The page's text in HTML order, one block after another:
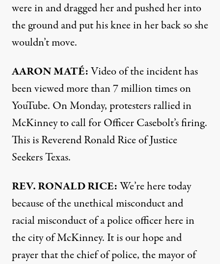
were in and dragged her and pushed her into
the ground and put his knee in her back so she
wouldn’t move.
AARONMATÉ:Video of the incident has
been viewed more than 7 million times on
YouTube. On Monday, protesters rallied in
McKinney to call for Officer Casebolt’s firing.
This is Reverend Ronald Rice of Justice
Seekers Texas.
REV.RONALDRICE:We’re here today
because of the unethical misconduct and
racial misconduct of a police officer here in
the city of McKinney. It is our hope and
prayer that the chief of police, the mayor of